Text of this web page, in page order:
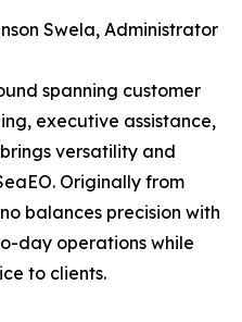
Swela, Administrator
spanning customer
executive assistance,
versatility and
Originally from
balances precision with
day operations while
to clients.